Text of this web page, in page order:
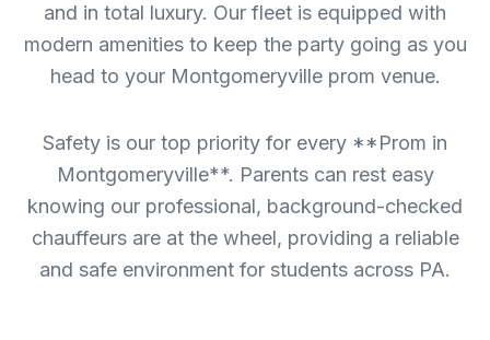
and in total luxury. Our fleet is equipped with
modern amenities to keep the party going as you
head to your Montgomeryville prom venue.
Safety is our top priority for every **Prom in
Montgomeryville**. Parents can rest easy
knowing our professional, background-checked
chauffeurs are at the wheel, providing a reliable
and safe environment for students across PA.